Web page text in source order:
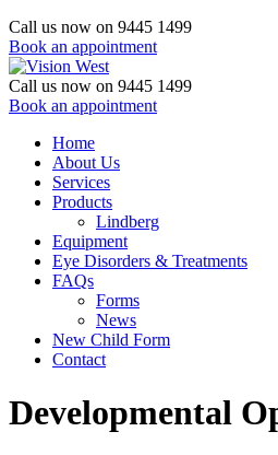
Call us now on 9445 1499
Book an appointment
Call us now on 9445 1499
Book an appointment
Home
About Us
Services
Products
Lindberg
Equipment
Eye Disorders & Treatments
FAQs
Forms
News
New Child Form
Contact
Developmental